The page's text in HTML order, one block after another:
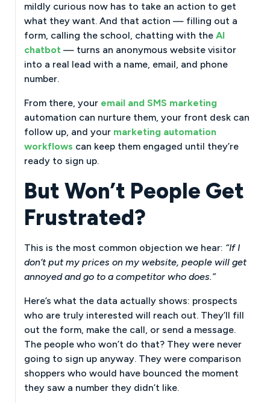
mildly curious now has to take an action to get
what they want. And that action — filling out a
form, calling the school, chatting with the AI
chatbot — turns an anonymous website visitor
into a real lead with a name, email, and phone
number.
From there, your email and SMS marketing
automation can nurture them, your front desk can
follow up, and your marketing automation
workflows can keep them engaged until they’re
ready to sign up.
But Won’t People Get
Frustrated?
This is the most common objection we hear: “If I
don’t put my prices on my website, people will get
annoyed and go to a competitor who does.”
Here’s what the data actually shows: prospects
who are truly interested will reach out. They’ll fill
out the form, make the call, or send a message.
The people who won’t do that? They were never
going to sign up anyway. They were comparison
shoppers who would have bounced the moment
they saw a number they didn’t like.